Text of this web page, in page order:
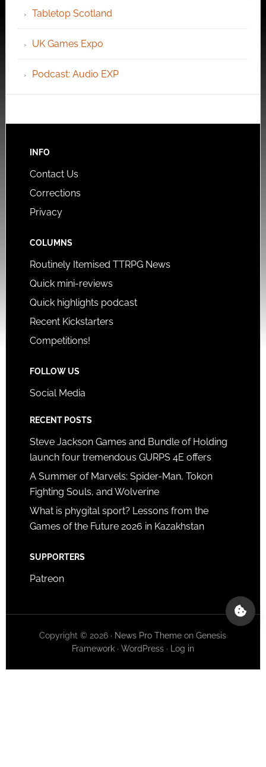
Tabletop Scotland
UK Games Expo
Podcast: Audio EXP
INFO
Contact Us
Corrections
Privacy
COLUMNS
Routinely Itemised TTRPG News
Quick mini-reviews
Quick highlights podcast
Recent Kickstarters
Competitions!
FOLLOW US
Social Media
RECENT POSTS
Steve Jackson Games and Bundle of Holding
launch four tremendous GURPS 4E offers
A Summer of Marvels: Spider-Man, Tokon
Fighting Souls, and Wolverine
What is phygital sport? Lessons from the
Games of the Future 2026 in Kazakhstan
SUPPORTERS
Patreon
Copyright © 2026 · News Pro Theme onGenesis
Framework· WordPress· Log in